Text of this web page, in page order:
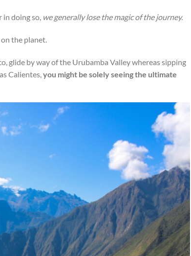
in doing so, we generally lose the magic of the journey.
the planet.
glide by way of the Urubamba Valley whereas sipping
Calientes, you might be solely seeing the ultimate